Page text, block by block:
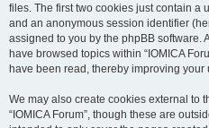
files. The first two cookies just contain a
and an anonymous session identifier
assigned to you by the phpBB software.
have browsed topics within “IOMICA
have been read, thereby improving your
We may also create cookies external to
“IOMICA Forum”, though these are